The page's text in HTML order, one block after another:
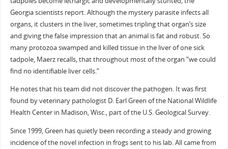
Georgia scientists report. Although the mystery parasite infects all
organs, it clusters in the liver, sometimes tripling that organ’s size
and giving the false impression that an animal is fat and robust. So
many protozoa swamped and killed tissue in the liver of one sick
tadpole, Maerz recalls, that throughout most of the organ “we could
find no identifiable liver cells.”
He notes that his team did not discover the pathogen. It was first
found by veterinary pathologist D. Earl Green of the National Wildlife
Health Center in Madison, Wisc., part of the U.S. Geological Survey.
Since 1999, Green has quietly been recording a steady and growing
incidence of the novel infection in frogs sent to his lab. All came from